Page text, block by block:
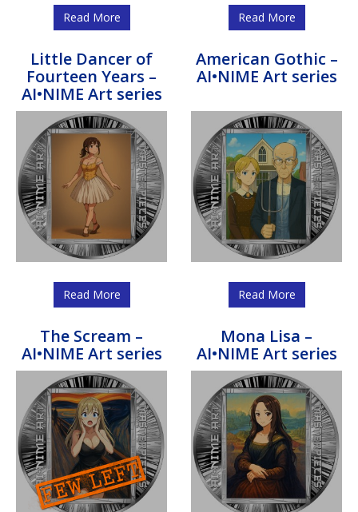
Read More Read More
Little Dancer of
Fourteen Years –
AI•NIME Art series
Read More
American Gothic –
AI•NIME Art series
Read More
The Scream –
AI•NIME Art series
Mona Lisa –
AI•NIME Art series